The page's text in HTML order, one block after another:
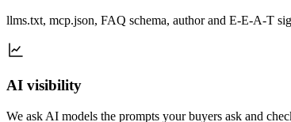
llms.txt, mcp.json, FAQ schema, author and E-E-A-T
AI visibility
We ask AI models the prompts your buyers ask and